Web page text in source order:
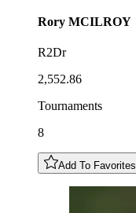
Rory MCILROY
R2Dr
2,552.86
Tournaments
8
Add To Favorites